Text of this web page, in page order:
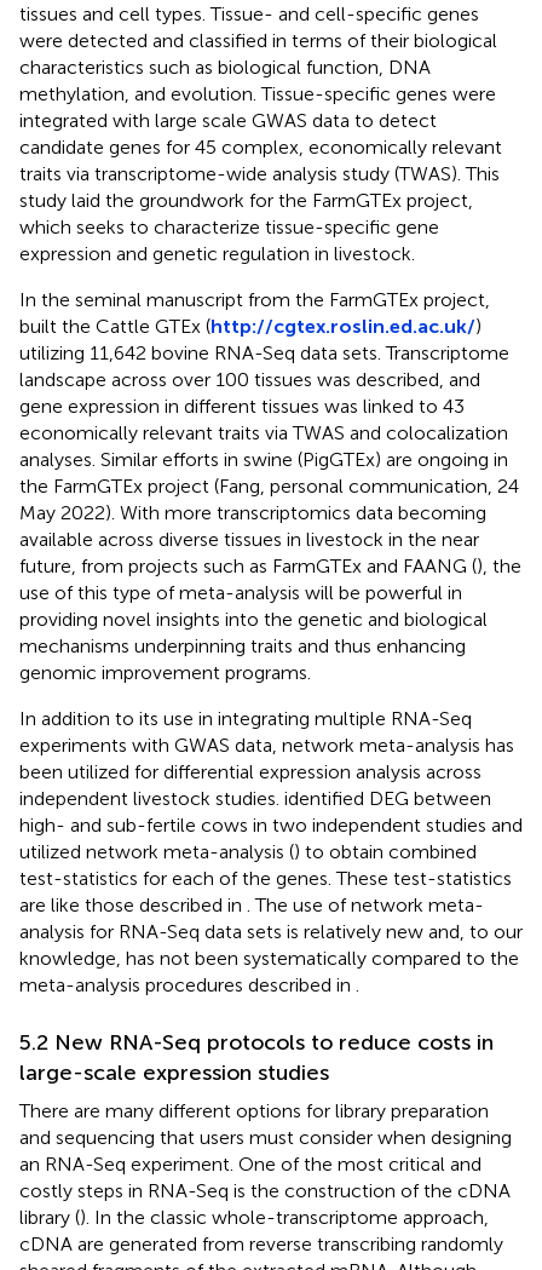
tissues and cell types. Tissue- and cell-specific genes
were detected and classified in terms of their biological
characteristics such as biological function, DNA
methylation, and evolution. Tissue-specific genes were
integrated with large scale GWAS data to detect
candidate genes for 45 complex, economically relevant
traits via transcriptome-wide analysis study (TWAS). This
study laid the groundwork for the FarmGTEx project,
which seeks to characterize tissue-specific gene
expression and genetic regulation in livestock.
In the seminal manuscript from the FarmGTEx project,
built the Cattle GTEx (http://cgtex.roslin.ed.ac.uk/)
utilizing 11,642 bovine RNA-Seq data sets. Transcriptome
landscape across over 100 tissues was described, and
gene expression in different tissues was linked to 43
economically relevant traits via TWAS and colocalization
analyses. Similar efforts in swine (PigGTEx) are ongoing in
the FarmGTEx project (Fang, personal communication, 24
May 2022). With more transcriptomics data becoming
available across diverse tissues in livestock in the near
future, from projects such as FarmGTEx and FAANG (), the
use of this type of meta-analysis will be powerful in
providing novel insights into the genetic and biological
mechanisms underpinning traits and thus enhancing
genomic improvement programs.
In addition to its use in integrating multiple RNA-Seq
experiments with GWAS data, network meta-analysis has
been utilized for differential expression analysis across
independent livestock studies. identified DEG between
high- and sub-fertile cows in two independent studies and
utilized network meta-analysis () to obtain combined
test-statistics for each of the genes. These test-statistics
are like those described in . The use of network meta-
analysis for RNA-Seq data sets is relatively new and, to our
knowledge, has not been systematically compared to the
meta-analysis procedures described in
5.2 New RNA-Seq protocols to reduce costs in
large-scale expression studies
There are many different options for library preparation
and sequencing that users must consider when designing
an RNA-Seq experiment. One of the most critical and
costly steps in RNA-Seq is the construction of the cDNA
library (). In the classic whole-transcriptome approach,
cDNA are generated from reverse transcribing randomly